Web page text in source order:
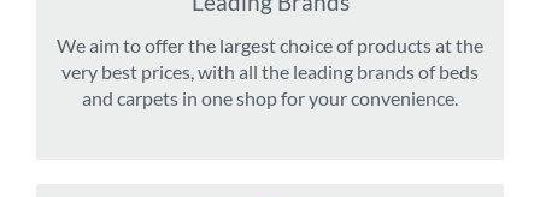
We aim to offer the largest choice of products at the
very best prices, with all the leading brands of beds
and carpets in one shop for your convenience.